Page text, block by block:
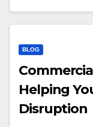
BLOG
Helping
Disruption